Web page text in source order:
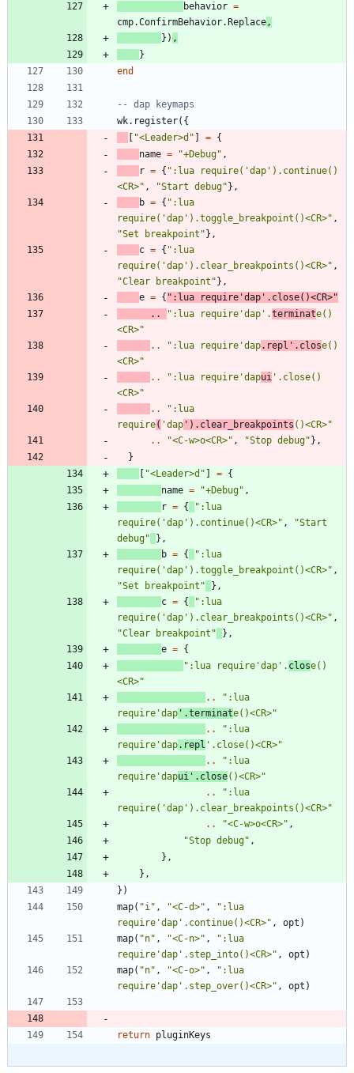
behavior =
cmp.ConfirmBehavior. Replace,
} ) ,
}
end
-- dap keymaps
wk.register( {
"<Leader>d " = {
name = "+Debug" ,
r = { " :lua require('dap').continue()
<CR>" , "Start debug" } ,
b = { " :lua
require('dap').toggle_breakpoint()<CR>" ,
"Set breakpoint " } ,
c = { " :lua
require('dap').clear_breakpoints()<CR>" ,
"Clear breakpoint " } ,
e = { " :lua require'dap'.close()<CR>"
..
" :lua require'dap'.terminate()
<CR>"
..
" :lua require'dap.repl'.close()
<CR>"
..
" :lua require'dapui '.close()
<CR>"
..
" :lua
require( 'dap ').clear_breakpoints ()<CR>"
..
"<C-w>o<CR>" , "Stop debug" } ,
}
"<Leader>d " = {
name = "+Debug" ,
r = { " :lua
require('dap').continue()<CR>" , "Start
debug" } ,
b = { " :lua
require('dap').toggle_breakpoint()<CR>" ,
"Set breakpoint " } ,
c = { " :lua
require('dap').clear_breakpoints()<CR>" ,
"Clear breakpoint " } ,
e = {
" :lua require'dap'. close()
<CR>"
..
" :lua
require'dap '.terminate()<CR>"
..
" :lua
require'dap.repl '.close()<CR>"
..
" :lua
require'dapui'.close()<CR>"
..
" :lua
require('dap').clear_breakpoints()<CR>"
..
"<C-w>o<CR>" ,
"Stop debug" ,
} ,
} ,
} )
map( "i" , "<C-d>" , " :lua
require'dap'.continue()<CR>" , opt )
map( "n" , "<C-n>" , " :lua
require'dap'.step_into()<CR>" , opt )
map( "n" , "<C-o>" , " :lua
require'dap'.step_over()<CR>" , opt )
return pluginKeys